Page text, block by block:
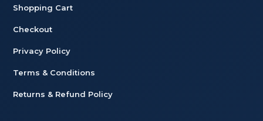
Shopping Cart
Checkout
Privacy Policy
Terms & Conditions
Returns & Refund Policy